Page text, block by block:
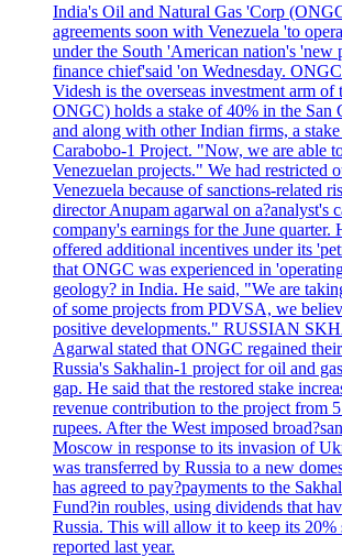
India's Oil and Natural Gas 'Corp
agreements soon with Venezuela 'to
under the South 'American nation's 'new
finance chief'said 'on Wednesday.
Videsh is the overseas investment arm of
ONGC) holds a stake of 40% in the San
and along with other Indian firms, a
Carabobo-1 Project. "Now, we are able
Venezuelan projects." We had restricted
Venezuela because of sanctions-related
director Anupam agarwal on a?analyst's
company's earnings for the June quarter.
offered additional incentives under its
that ONGC was experienced in
geology? in India. He said, "We are
of some projects from PDVSA, we
positive developments." RUSSIAN
Agarwal stated that ONGC regained
Russia's Sakhalin-1 project for oil and
gap. He said that the restored stake
revenue contribution to the project from
rupees. After the West imposed
Moscow in response to its invasion of
was transferred by Russia to a new
has agreed to pay?payments to the
Fund?in roubles, using dividends that
Russia. This will allow it to keep its 20%
reported last year.